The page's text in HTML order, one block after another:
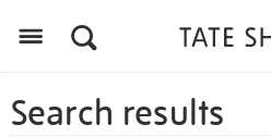
Search results